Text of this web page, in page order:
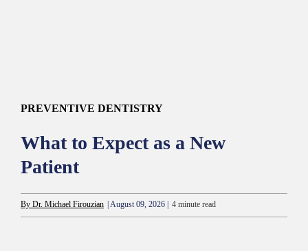
PREVENTIVE DENTISTRY
What to Expect as a New
Patient
By Dr. Michael Firouzian | August 09, 2026 | 4 minute read